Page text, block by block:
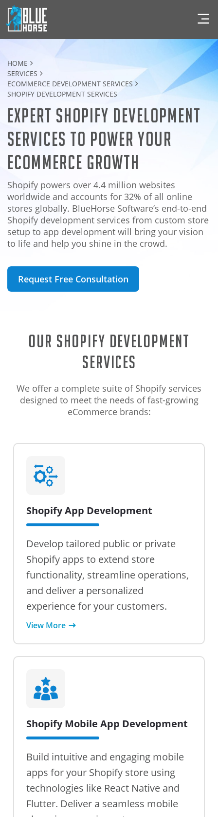
HOME
SERVICES
ECOMMERCE DEVELOPMENT SERVICES
SHOPIFY DEVELOPMENT SERVICES
Expert Shopify Development
Services to Power Your
eCommerce Growth
Shopify powers over 4.4 million websites
worldwide and accounts for 32% of all online
stores globally. BlueHorse Software’s end-to-end
Shopify development services from custom store
setup to app development will bring your vision
to life and help you shine in the crowd.
Request Free Consultation
Our Shopify Development
Services
We offer a complete suite of Shopify services
designed to meet the needs of fast-growing
eCommerce brands:
Shopify App Development
Develop tailored public or private
Shopify apps to extend store
functionality, streamline operations,
and deliver a personalized
experience for your customers.
View More
Shopify Mobile App Development
Build intuitive and engaging mobile
apps for your Shopify store using
technologies like React Native and
Flutter. Deliver a seamless mobile